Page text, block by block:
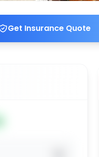
Get Insurance Quote